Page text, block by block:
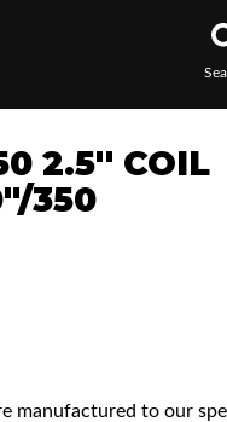
2.5'' COIL
350
manufactured to our